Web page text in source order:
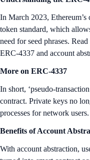
In March 2023,
token standard, which
need for seed phrases.
ERC-4337 and account
More on ERC-4337
In short, ‘pseudo-
contract. Private keys no
processes for network users.
Benefits of Account
With account abstraction,